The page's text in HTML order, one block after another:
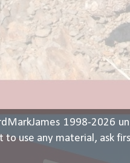
1998-2026
to use any material, ask